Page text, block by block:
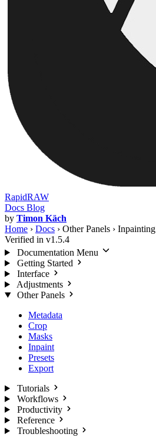
RapidRAW
Docs Blog
by Timon Käch
Home › Docs › Other Panels › Inpainting
Verified in v1.5.4
Documentation Menu
Getting Started
Interface
Adjustments
Other Panels
Metadata
Crop
Masks
Inpaint
Presets
Export
Tutorials
Workflows
Productivity
Reference
Troubleshooting